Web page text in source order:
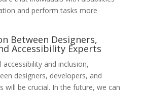
and perform tasks more
Between Designers,
Accessibility Experts
and inclusion,
designers, developers, and
will be crucial. In the future, we can